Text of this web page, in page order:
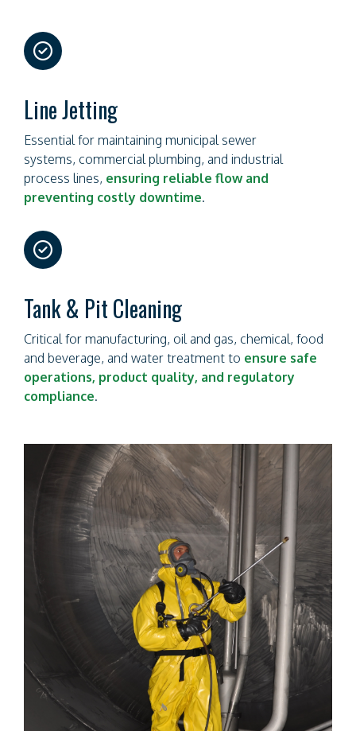
far
fa-
check
Line Jetting
Essential for maintaining municipal sewer
systems, commercial plumbing, and industrial
process lines, ensuring reliable flow and
preventing costly downtime.
far
fa-
check
Tank & Pit Cleaning
Critical for manufacturing, oil and gas, chemical, food
and beverage, and water treatment to ensure safe
operations, product quality, and regulatory
compliance.